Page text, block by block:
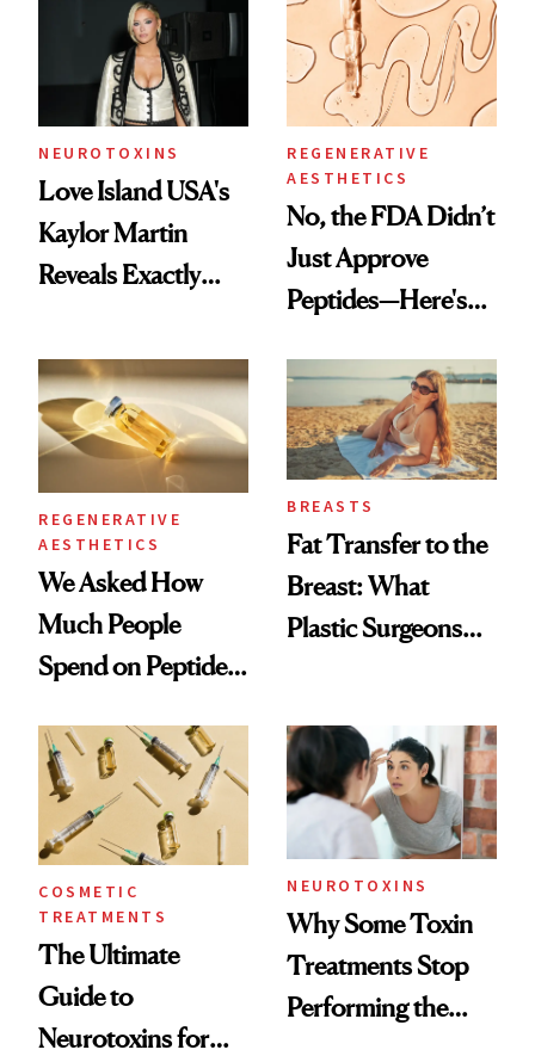
NEUROTOXINS
Love Island USA's
Kaylor Martin
Reveals Exactly
She's Tried
REGENERATIVE
AESTHETICS
No, the FDA Didn’t
Just Approve
Peptides—Here's
REGENERATIVE
AESTHETICS
We Asked How
Much People
Spend on Peptides
Surprised Us
BREASTS
Fat Transfer to the
Breast: What
Plastic Surgeons
COSMETIC
TREATMENTS
The Ultimate
Guide to
Neurotoxins for
NEUROTOXINS
Why Some Toxin
Treatments Stop
Performing the